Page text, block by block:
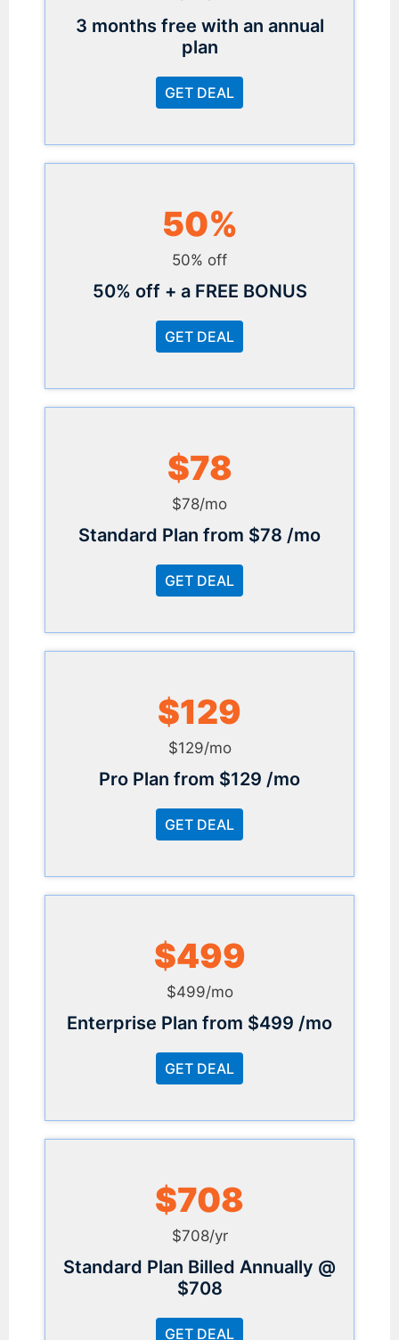
3 months free with an annual
plan
GET DEAL
50%
50% off
50% off + a FREE BONUS
GET DEAL
$78
$78/mo
Standard Plan from $78 /mo
GET DEAL
$129
$129/mo
Pro Plan from $129 /mo
GET DEAL
$499
$499/mo
Enterprise Plan from $499 /mo
GET DEAL
$708
$708/yr
Standard Plan Billed Annually @
$708
GET DEAL